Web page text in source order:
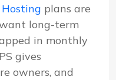
plans are
long-term
in monthly
gives
owners, and